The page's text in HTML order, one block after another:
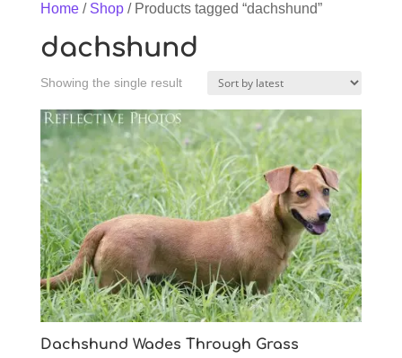
Home/ Shop/ Products tagged “dachshund”
dachshund
Showing the single result
Dachshund Wades Through Grass